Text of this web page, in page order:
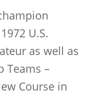
U.S.
as well as
Teams –
Course in